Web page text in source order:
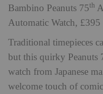
Bambino Peanuts 75th
Automatic Watch, £395
Traditional timepieces
but this quirky Peanuts
watch from Japanese
welcome touch of